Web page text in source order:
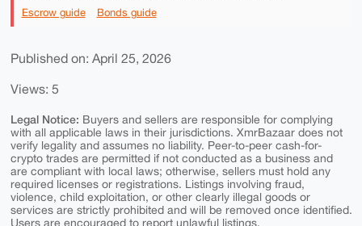
Escrow guide Bonds guide
Published on: April 25, 2026
Views: 5
Legal Notice: Buyers and sellers are responsible for complying
with all applicable laws in their jurisdictions. XmrBazaar does not
verify legality and assumes no liability. Peer-to-peer cash-for-
crypto trades are permitted if not conducted as a business and
are compliant with local laws; otherwise, sellers must hold any
required licenses or registrations. Listings involving fraud,
violence, child exploitation, or other clearly illegal goods or
services are strictly prohibited and will be removed once identified.
Users are encouraged to report unlawful listings.